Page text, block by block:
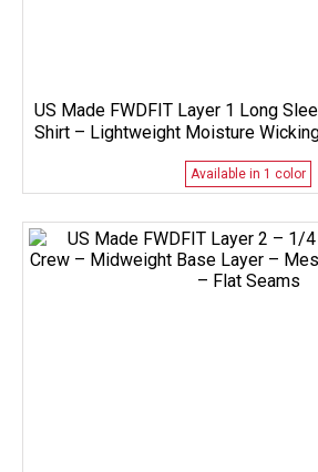
US Made FWDFIT Layer 1 Long
Shirt – Lightweight Moisture
Available in 1 color